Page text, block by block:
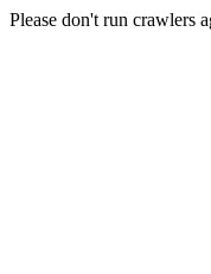
Please don't run crawlers